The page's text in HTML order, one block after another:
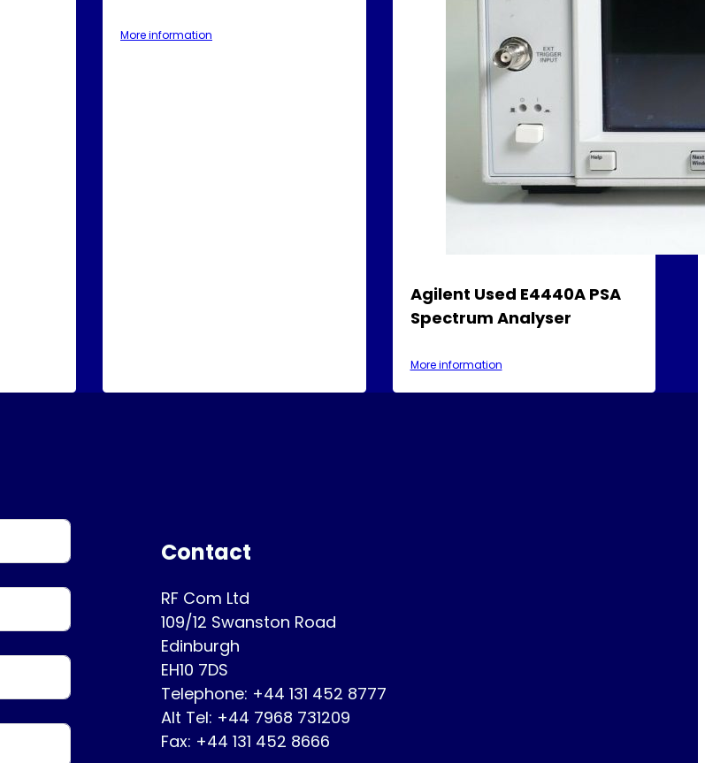
More information
Agilent Used E4440A PSA
Spectrum Analyser
More information
Contact
RF Com Ltd
109/12 Swanston Road
Edinburgh
EH10 7DS
Telephone: +44 131 452 8777
Alt Tel: +44 7968 731209
Fax: +44 131 452 8666